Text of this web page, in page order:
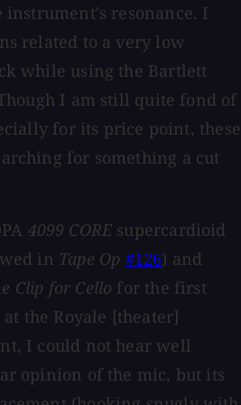
resonance. I
related to a very low
while using the Bartlett
I am still quite fond of
for its price point, these
for something a cut
4099 CORE supercardioid
in Tape Op #126) and
Clip for Cello for the first
the Royale [theater]
I could not hear well
opinion of the mic, but its